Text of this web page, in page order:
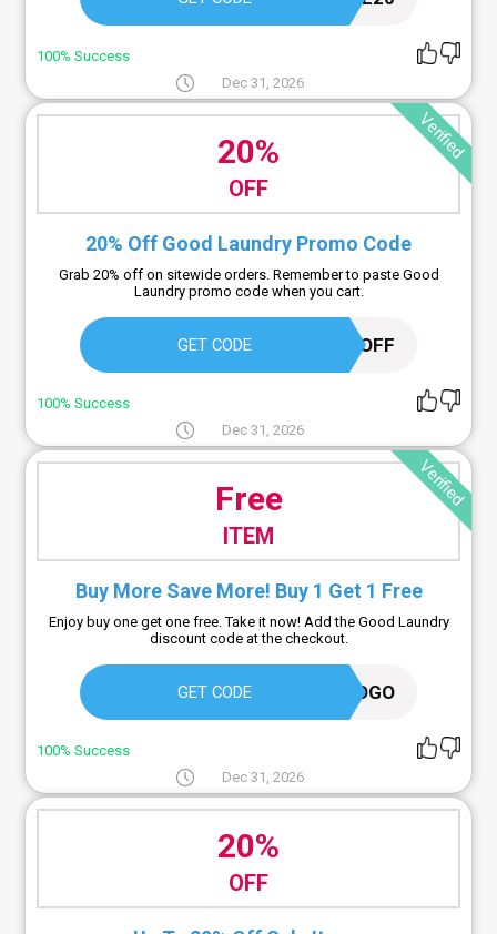
100% Success
Dec 31, 2026
Verified
20%
OFF
20% Off Good Laundry Promo Code
Grab 20% off on sitewide orders. Remember to paste Good
Laundry promo code when you cart.
GET CODE 20OFF
100% Success
Dec 31, 2026
Verified
Free
ITEM
Buy More Save More! Buy 1 Get 1 Free
Enjoy buy one get one free. Take it now! Add the Good Laundry
discount code at the checkout.
GET CODE BOGO
100% Success
Dec 31, 2026
20%
OFF